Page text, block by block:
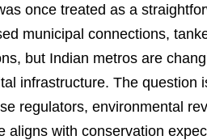
once treated as a
municipal connections,
but Indian metros are
infrastructure. The
regulators, environmental
aligns with conservation